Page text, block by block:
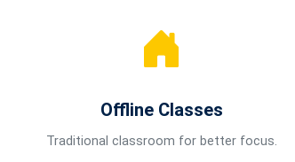
Offline Classes
Traditional classroom for better focus.